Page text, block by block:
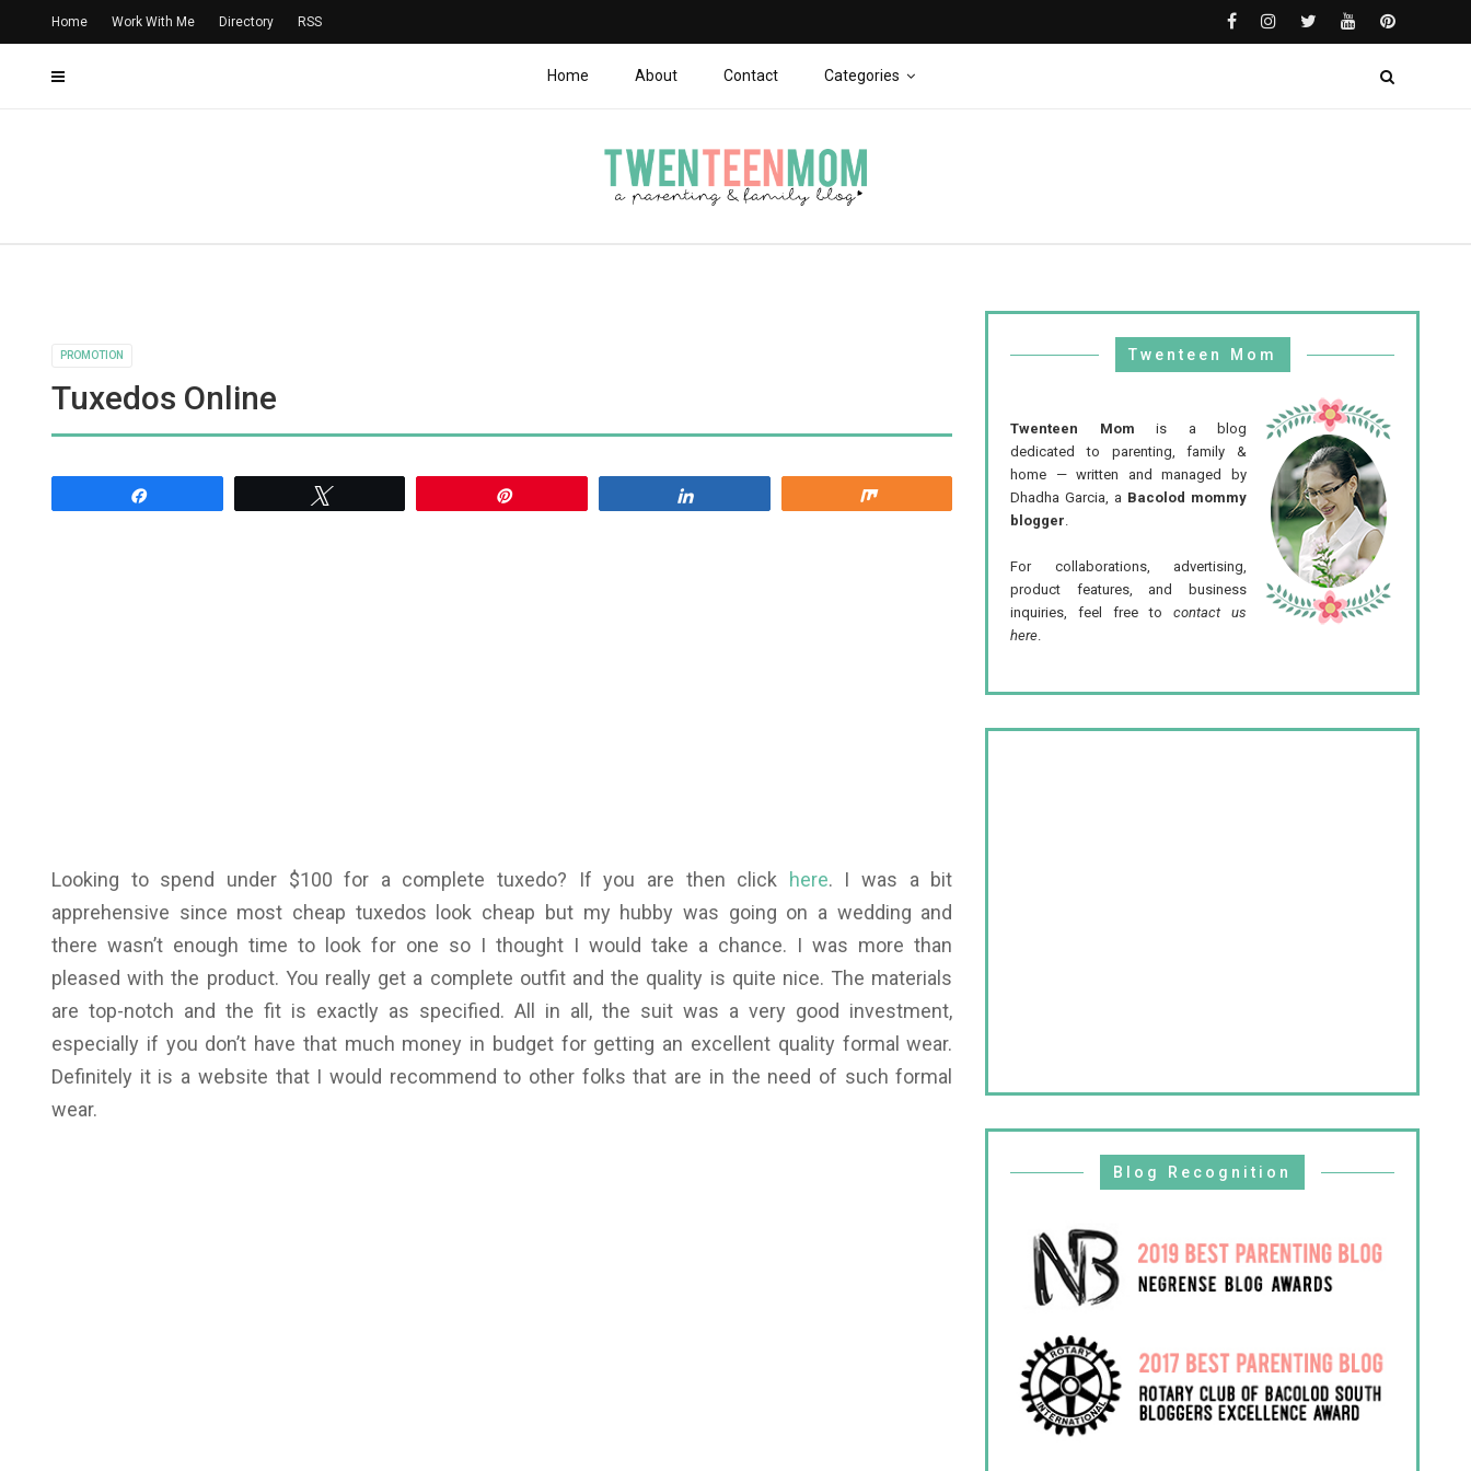
Home About Contact Categories
Home Work With Me Directory RSS
PROMOTION
Tuxedos Online
Looking to spend under $100 for a complete tuxedo? If you are then click here. I was a bit
apprehensive since most cheap tuxedos look cheap but my hubby was going on a wedding and
there wasn’t enough time to look for one so I thought I would take a chance. I was more than
pleased with the product. You really get a complete outfit and the quality is quite nice. The materials
are top-notch and the fit is exactly as specified. All in all, the suit was a very good investment,
especially if you don’t have that much money in budget for getting an excellent quality formal wear.
Definitely it is a website that I would recommend to other folks that are in the need of such formal
wear.
Twenteen Mom
Twenteen Mom is a blog
dedicated to parenting, family &
home — written and managed by
Dhadha Garcia, a Bacolod mommy
blogger.
For collaborations, advertising,
product features, and business
inquiries, feel free tocontact us
here.
Blog Recognition